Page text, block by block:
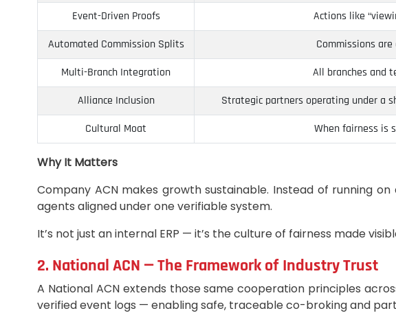
Event-Driven Proofs
Actions like
Automated Commission Splits
Commissions
Multi-Branch Integration
All branches and
Alliance Inclusion
Strategic partners operating under a
Cultural Moat
When fairness is
Why It Matters
Company ACN makes growth sustainable. Instead of running
agents aligned under one verifiable system.
It’s not just an internal ERP — it’s the culture of fairness made
2. National ACN — The Framework of Industry Trust
A National ACN extends those same cooperation principles
verified event logs — enabling safe, traceable co-broking and